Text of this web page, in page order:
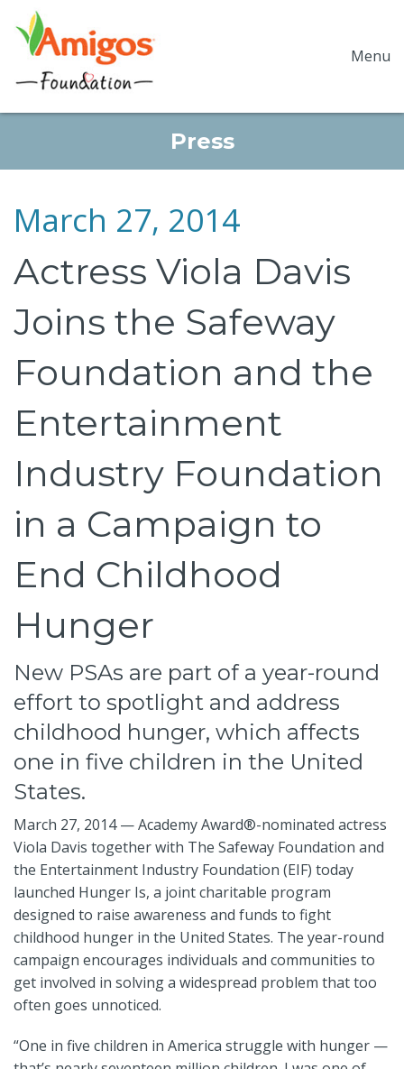
Menu
Press
March 27, 2014
Actress Viola Davis
Joins the Safeway
Foundation and the
Entertainment
Industry Foundation
in a Campaign to
End Childhood
Hunger
New PSAs are part of a year-round
effort to spotlight and address
childhood hunger, which affects
one in five children in the United
States.
March 27, 2014 — Academy Award®-nominated actress
Viola Davis together with The Safeway Foundation and
the Entertainment Industry Foundation (EIF) today
launched Hunger Is, a joint charitable program
designed to raise awareness and funds to fight
childhood hunger in the United States. The year-round
campaign encourages individuals and communities to
get involved in solving a widespread problem that too
often goes unnoticed.
“One in five children in America struggle with hunger —